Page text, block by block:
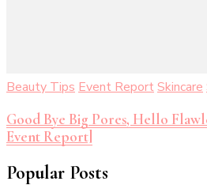
Beauty Tips Event ReportSkincare
Good Bye Big Pores, Hello
Event Report]
Popular Posts